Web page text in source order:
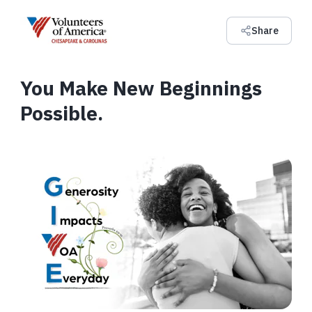
Share
You Make New Beginnings
Possible.